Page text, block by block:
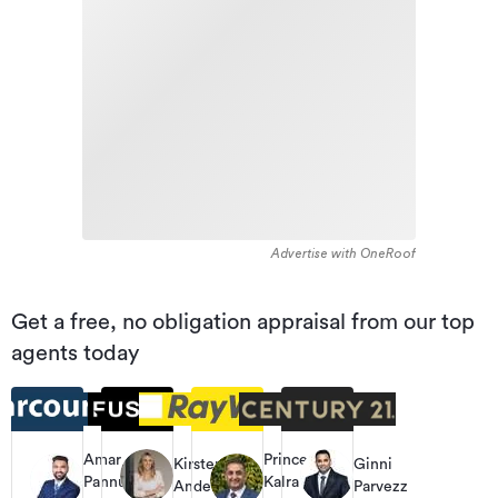
Advertise with OneRoof
Get a free, no obligation appraisal from our top
agents today
Amar
Pannu
Kirsten
Anderson
Prince
Kalra
Ginni
Parvezz